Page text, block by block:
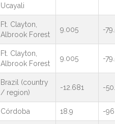
Ucayali
Ft. Clayton,
Albrook Forest
9.005 -
Ft. Clayton,
Albrook Forest
9.005 -
Brazil (country
/ region)
-12.681 -
Córdoba 18.9 -